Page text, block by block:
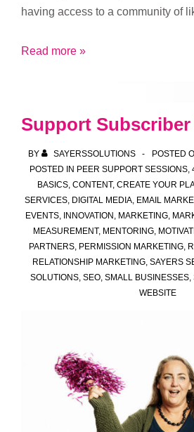
having access to a community of
Try
Support
Sessions
Read more »
Support
BY SAYERSSOLUTIONS POSTED
POSTED IN PEER SUPPORT SESSIONS,
BASICS, CONTENT, CREATE YOUR
SERVICES, DIGITAL MEDIA, EMAIL
EVENTS INNOVATION MARKETING
MEASUREMENT, MENTORING,
PARTNERS, PERMISSION MARKETING,
RELATIONSHIP MARKETING SAYERS
SOLUTIONS, SEO, SMALL BUSINESSES,
WEBSITE